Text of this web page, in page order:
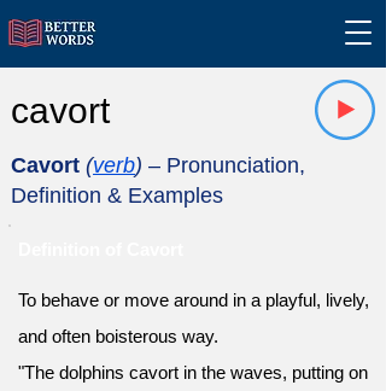
cavort
Cavort (verb) – Pronunciation,
Definition & Examples
To behave or move around in a playful, lively,
and often boisterous way.
"The dolphins cavort in the waves, putting on